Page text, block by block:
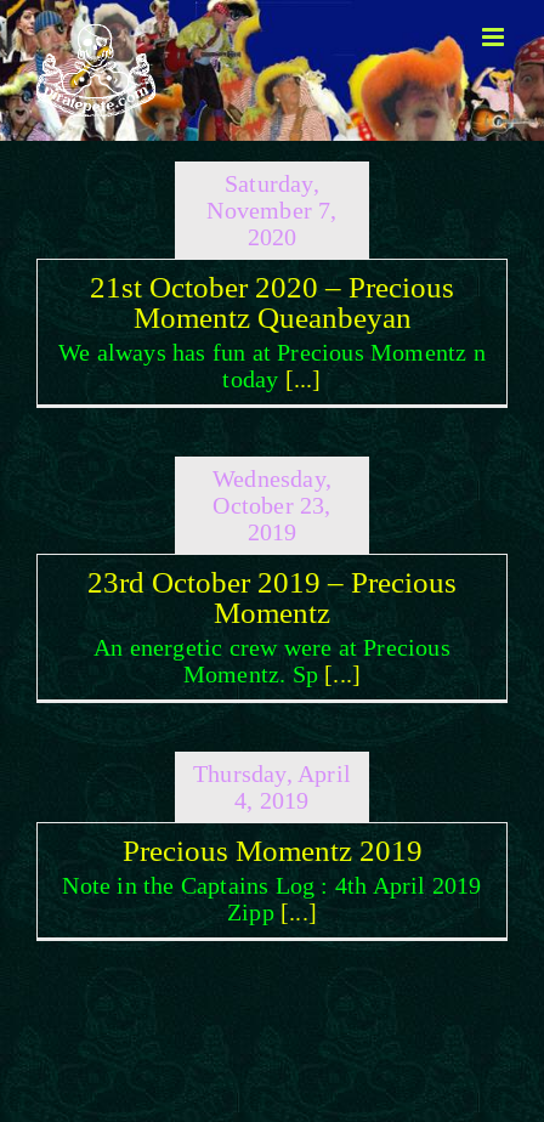
Skip
to
content
Saturday,
November 7,
2020
21st October 2020 – Precious
Momentz Queanbeyan
We always has fun at Precious Momentz n
today [...]
Wednesday,
October 23,
2019
23rd October 2019 – Precious
Momentz
An energetic crew were at Precious
Momentz. Sp [...]
Thursday, April
4, 2019
Precious Momentz 2019
Note in the Captains Log : 4th April 2019
Zipp [...]